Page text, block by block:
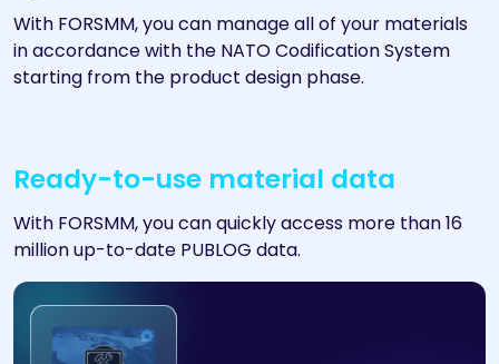
With FORSMM, you can manage all of your materials
in accordance with the NATO Codification System
starting from the product design phase.
Ready-to-use material data
With FORSMM, you can quickly access more than 16
million up-to-date PUBLOG data.